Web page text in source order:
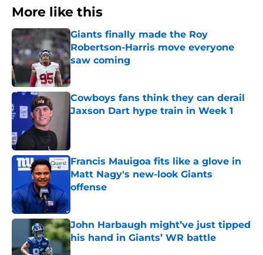
More like this
Giants finally made the Roy
Robertson-Harris move everyone
saw coming
Cowboys fans think they can derail
Jaxson Dart hype train in Week 1
Francis Mauigoa fits like a glove in
Matt Nagy's new-look Giants
offense
John Harbaugh might’ve just tipped
his hand in Giants’ WR battle
Published by on Invalid Date